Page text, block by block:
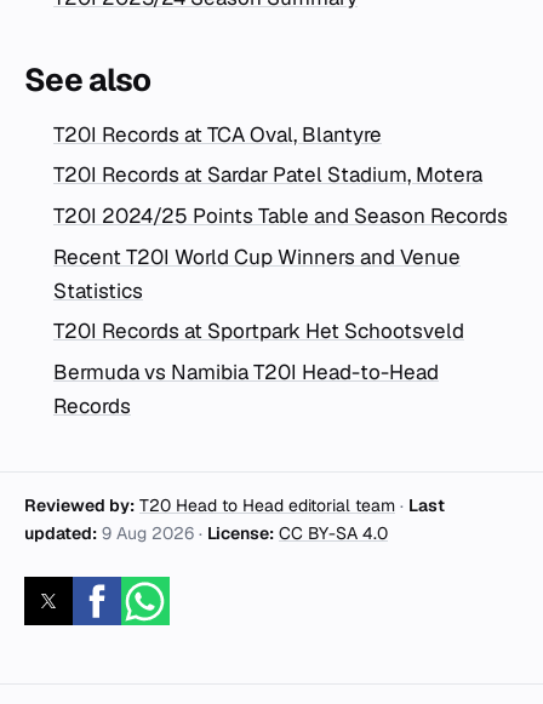
See also
T20I Records at TCA Oval, Blantyre
T20I Records at Sardar Patel Stadium, Motera
T20I 2024/25 Points Table and Season Records
Recent T20I World Cup Winners and Venue
Statistics
T20I Records at Sportpark Het Schootsveld
Bermuda vs Namibia T20I Head-to-Head
Records
Reviewed by: T20 Head to Head editorial team · Last
updated: 9 Aug 2026 · License: CC BY-SA 4.0